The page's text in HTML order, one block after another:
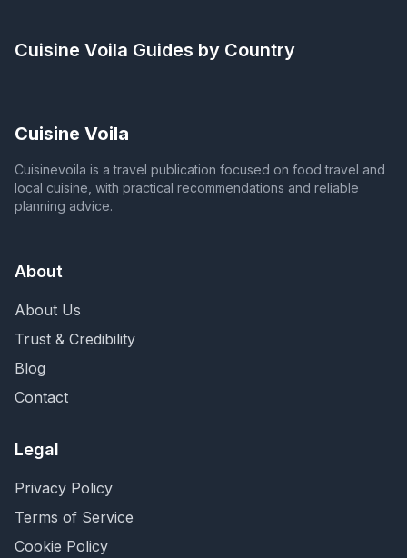
Cuisine Voila Guides by Country
Cuisine Voila
Cuisinevoila is a travel publication focused on food travel and
local cuisine, with practical recommendations and reliable
planning advice.
About
About Us
Trust & Credibility
Blog
Contact
Legal
Privacy Policy
Terms of Service
Cookie Policy